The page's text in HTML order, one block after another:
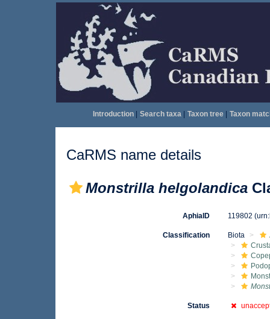
Introduction| Search taxa| Taxon tree| Taxon
CaRMS name details
Monstrilla helgolandica
AphiaID 119802
Classification Biota
Status